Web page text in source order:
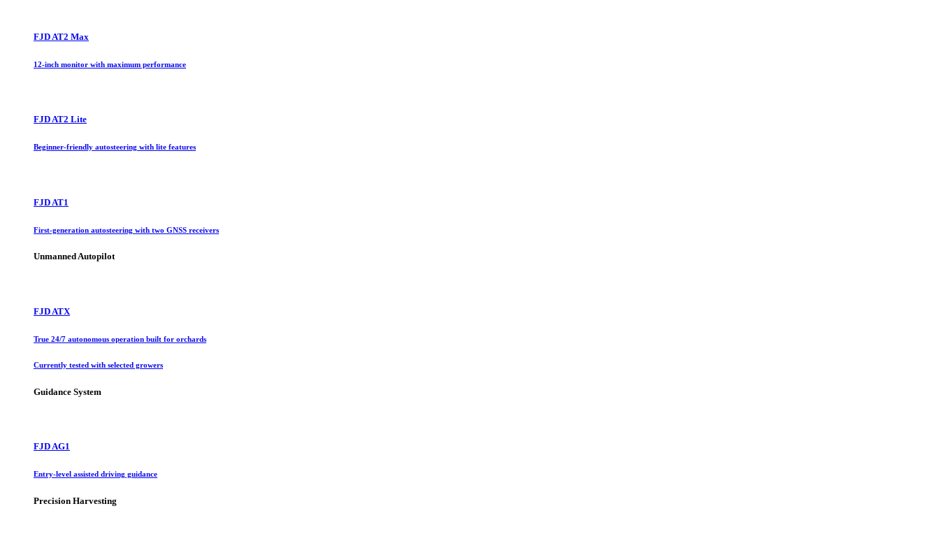
FJD AT2 Max
12-inch monitor with maximum performance
FJD AT2 Lite
Beginner-friendly autosteering with lite features
FJD AT1
First-generation autosteering with two GNSS receivers
Unmanned Autopilot
FJD ATX
True 24/7 autonomous operation built for orchards
Currently tested with selected growers
Guidance System
FJD AG1
Entry-level assisted driving guidance
Precision Harvesting